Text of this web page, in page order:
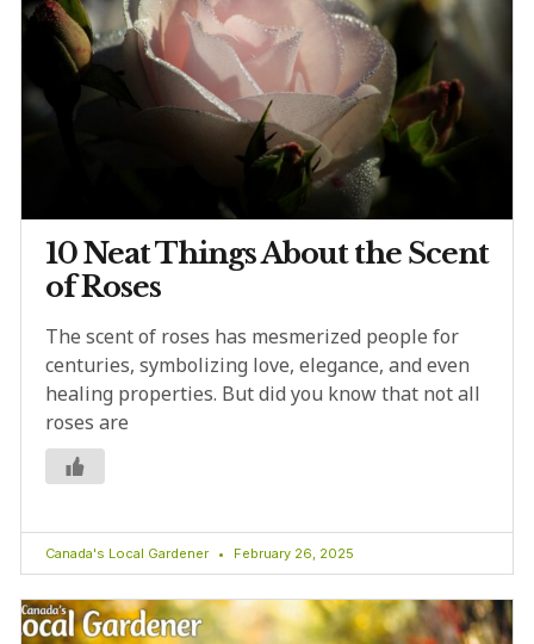
10 Neat Things About the Scent
of Roses
The scent of roses has mesmerized people for
centuries, symbolizing love, elegance, and even
healing properties. But did you know that not all
roses are
Canada's Local Gardener February 26, 2025